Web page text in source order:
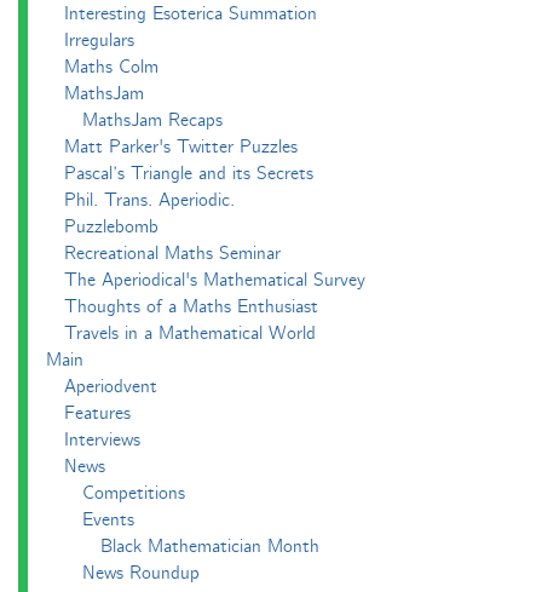
Interesting Esoterica Summation
Irregulars
Maths Colm
MathsJam
MathsJam Recaps
Matt Parker's Twitter Puzzles
Pascal’s Triangle and its Secrets
Phil. Trans. Aperiodic.
Puzzlebomb
Recreational Maths Seminar
The Aperiodical's Mathematical Survey
Thoughts of a Maths Enthusiast
Travels in a Mathematical World
Main
Aperiodvent
Features
Interviews
News
Competitions
Events
Black Mathematician Month
News Roundup